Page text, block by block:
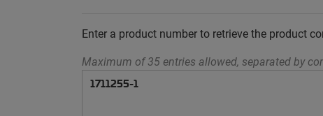
Enter a product number to retrieve the product
Maximum of 35 entries allowed, separated by